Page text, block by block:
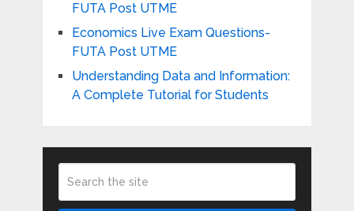
FUTA Post UTME
Economics Live Exam Questions-
FUTA Post UTME
Understanding Data and Information:
A Complete Tutorial for Students